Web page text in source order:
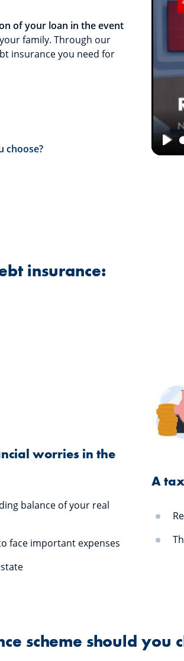
of your loan in the event
family. Through our
insurance you need for
choose?
insurance:
worries in the
balance of your real
face important expenses
A
scheme should you